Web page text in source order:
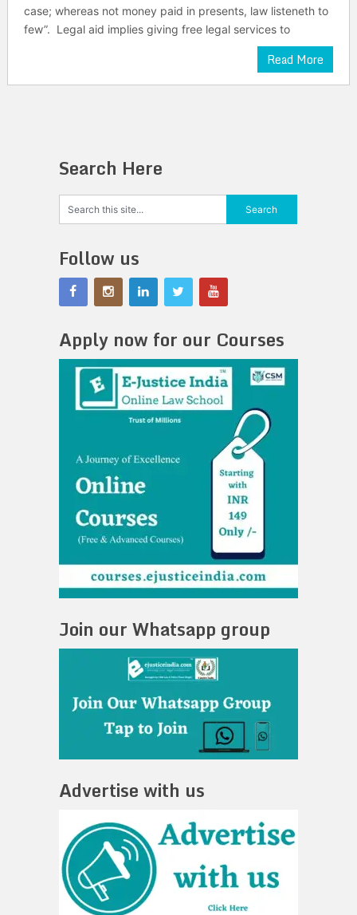
case; whereas not money paid in presents, law listeneth to
few”. Legal aid implies giving free legal services to
Read More
Search Here
Follow us
Apply now for our Courses
Join our Whatsapp group
Advertise with us